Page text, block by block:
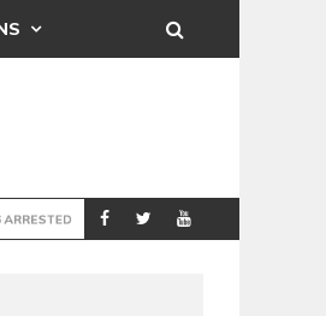
GENERAL SEDINA